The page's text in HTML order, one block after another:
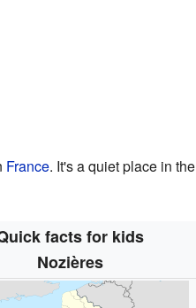
France. It's a quiet place in the
facts for kids
Nozières